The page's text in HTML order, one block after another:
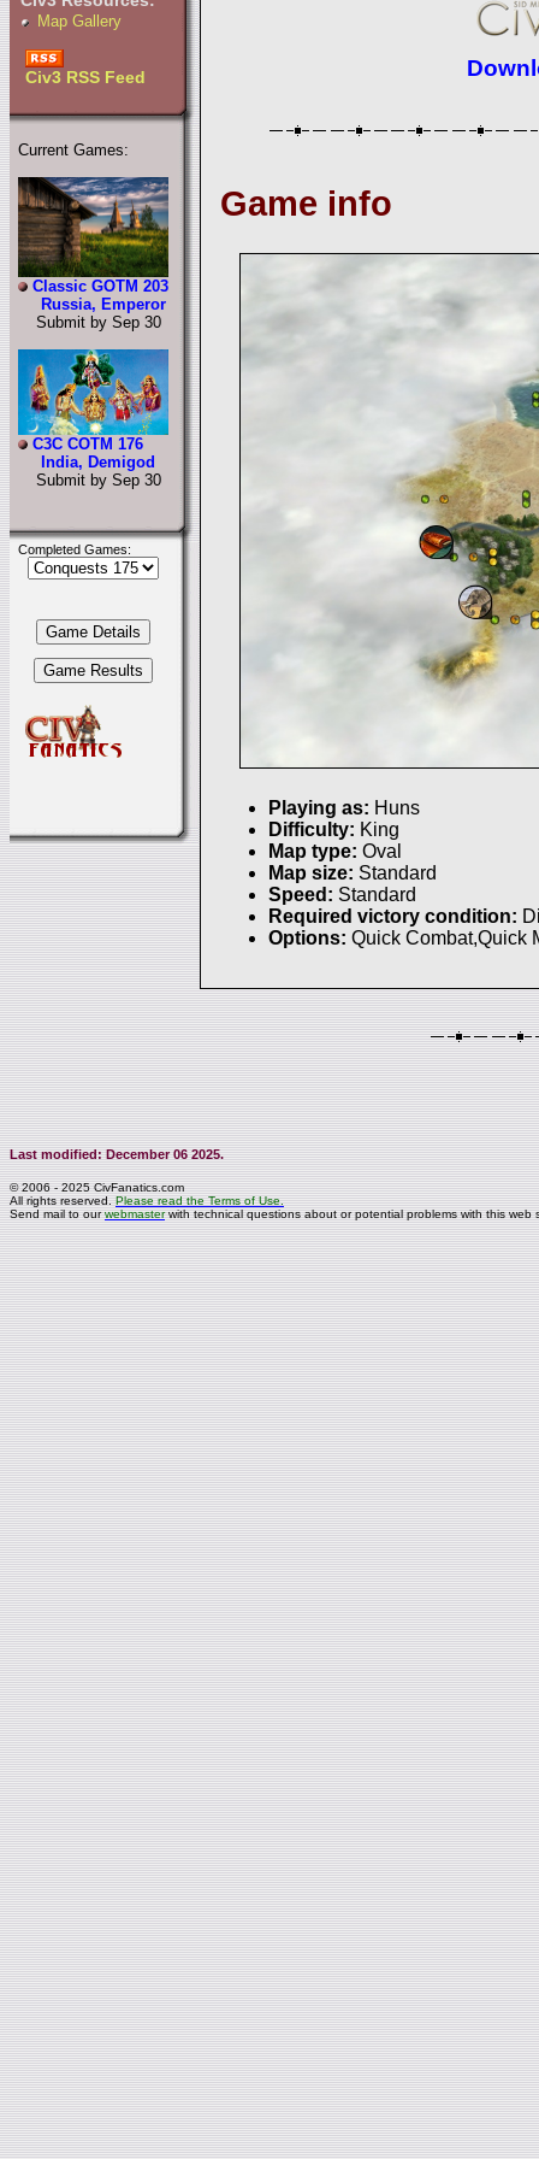
Map Gallery
Civ3 RSS Feed
Current Games:
Classic GOTM 203
Russia, Emperor
Submit by Sep 30
C3C COTM 176
India, Demigod
Submit by Sep 30
Completed Games:
Game info
Playing as: Huns
Difficulty: King
Map type: Oval
Map size: Standard
Speed: Standard
Required victory condition:
Options: Quick Combat,Quick
Last modified: December 06 2025.
© 2006 - 2025 CivFanatics.com
All rights reserved.Please read the Terms of Use.
Send mail to ourwebmasterwith technical questions about or potential problems with this web